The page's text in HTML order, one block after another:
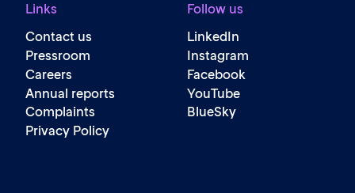
Links
Contact us
Pressroom
Careers
Annual reports
Complaints
Privacy Policy
Follow us
LinkedIn
Instagram
Facebook
YouTube
BlueSky